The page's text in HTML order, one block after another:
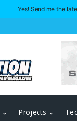
Projects
Yes! Send me the